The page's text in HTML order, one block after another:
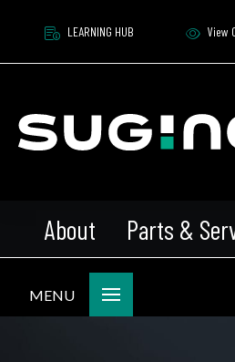
LEARNING HUB View
About Parts &
MENU